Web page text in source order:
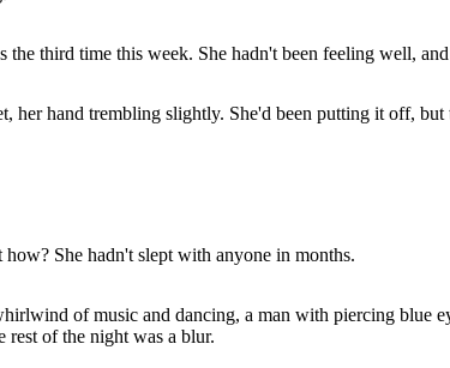
third time this week. She hadn't been feeling well,
her hand trembling slightly. She'd been putting it off,
She hadn't slept with anyone in months.
of music and dancing, a man with piercing blue
of the night was a blur.